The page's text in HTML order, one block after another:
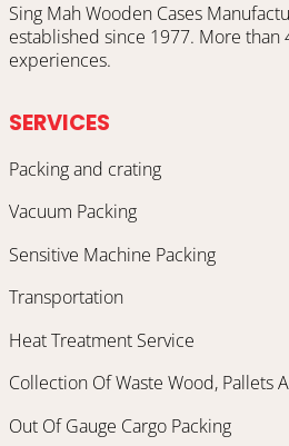
Sing Mah Wooden Cases
established since 1977. More than
experiences.
SERVICES
Packing and crating
Vacuum Packing
Sensitive Machine Packing
Transportation
Heat Treatment Service
Collection Of Waste Wood, Pallets
Out Of Gauge Cargo Packing